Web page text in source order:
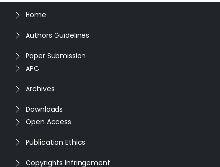
Home
Authors Guidelines
Paper Submission
APC
Archives
Downloads
Open Access
Publication Ethics
Copyrights Infringement